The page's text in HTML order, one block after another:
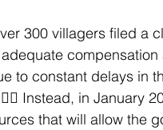
300 villagers filed a
to constant delays in
Instead, in January
that will allow the